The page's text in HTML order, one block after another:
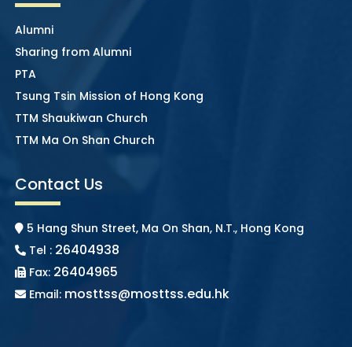
Alumni
Sharing from Alumni
PTA
Tsung Tsin Mission of Hong Kong
TTM Shaukiwan Church
TTM Ma On Shan Church
Contact Us
5 Hang Shun Street, Ma On Shan, N.T., Hong Kong
Tel : 26404938
Fax: 26404965
Email: mosttss@mosttss.edu.hk